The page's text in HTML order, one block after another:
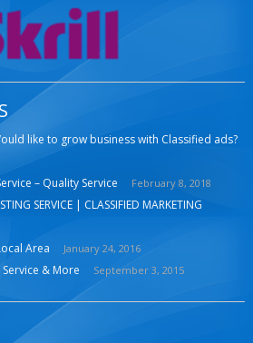
like to grow business with Classified ads?
– Quality Service February 8, 2018
SERVICE | CLASSIFIED MARKETING
Area January 24, 2016
& More September 3, 2015